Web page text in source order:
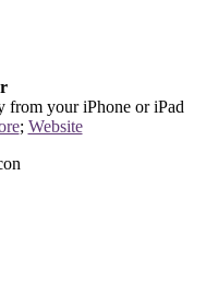
from your iPhone or iPad
; Website